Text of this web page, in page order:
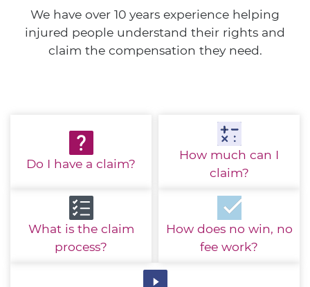
We have over 10 years experience helping
injured people understand their rights and
claim the compensation they need.
Do I have a claim?
How much can I
claim?
What is the claim
process?
How does no win, no
fee work?